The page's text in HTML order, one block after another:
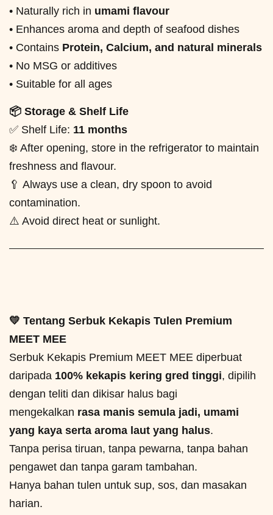
• Naturally rich in umami flavour
• Enhances aroma and depth of seafood dishes
• Contains Protein, Calcium, and natural minerals
• No MSG or additives
• Suitable for all ages
📦 Storage & Shelf Life
✅ Shelf Life: 11 months
❄️ After opening, store in the refrigerator to maintain
freshness and flavour.
🥄 Always use a clean, dry spoon to avoid
contamination.
⚠️ Avoid direct heat or sunlight.
💛 Tentang Serbuk Kekapis Tulen Premium
MEET MEE
Serbuk Kekapis Premium MEET MEE diperbuat
daripada 100% kekapis kering gred tinggi, dipilih
dengan teliti dan dikisar halus bagi
mengekalkan rasa manis semula jadi, umami
yang kaya serta aroma laut yang halus.
Tanpa perisa tiruan, tanpa pewarna, tanpa bahan
pengawet dan tanpa garam tambahan.
Hanya bahan tulen untuk sup, sos, dan masakan
harian.